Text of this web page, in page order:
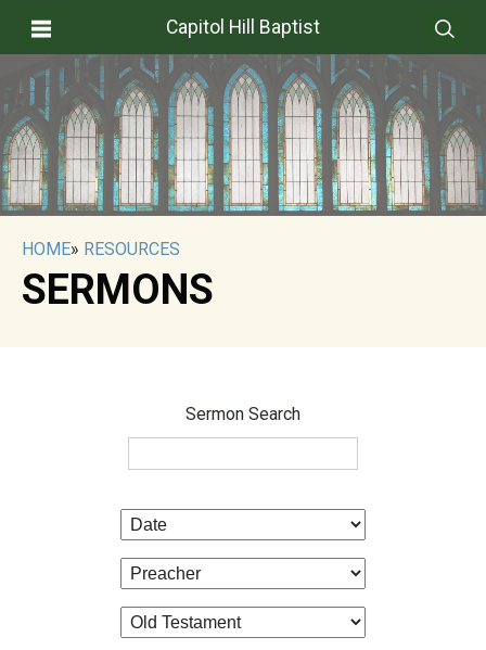
Capitol Hill Baptist
HOME» RESOURCES
SERMONS
Sermon Search